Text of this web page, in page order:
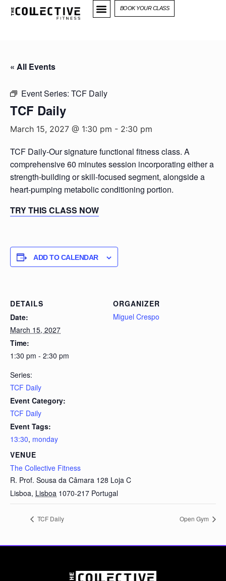
BOOK YOUR CLASS
« All Events
Event Series: TCF Daily
TCF Daily
March 15, 2027 @ 1:30 pm - 2:30 pm
TCF Daily-Our signature functional fitness class. A
comprehensive 60 minutes session incorporating either a
strength-building or skill-focused segment, alongside a
heart-pumping metabolic conditioning portion.
TRY THIS CLASS NOW
ADD TO CALENDAR
DETAILS
Date:
March 15, 2027
Time:
1:30 pm - 2:30 pm
Series:
TCF Daily
Event Category:
TCF Daily
Event Tags:
13:30, monday
VENUE
The Collective Fitness
R. Prof. Sousa da Câmara 128 Loja C
Lisboa, Lisboa 1070-217 Portugal
ORGANIZER
Miguel Crespo
TCF Daily Open Gym